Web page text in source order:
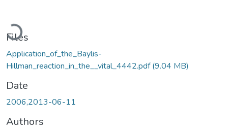
Loading...
Files
Application_of_the_Baylis-
Hillman_reaction_in_the__vital_4442.pdf(9.04 MB)
Date
2006,2013-06-11
Authors